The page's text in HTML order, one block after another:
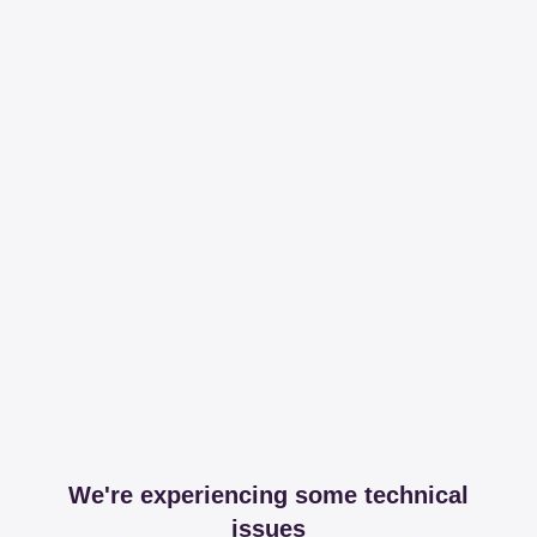
We're experiencing some technical
issues